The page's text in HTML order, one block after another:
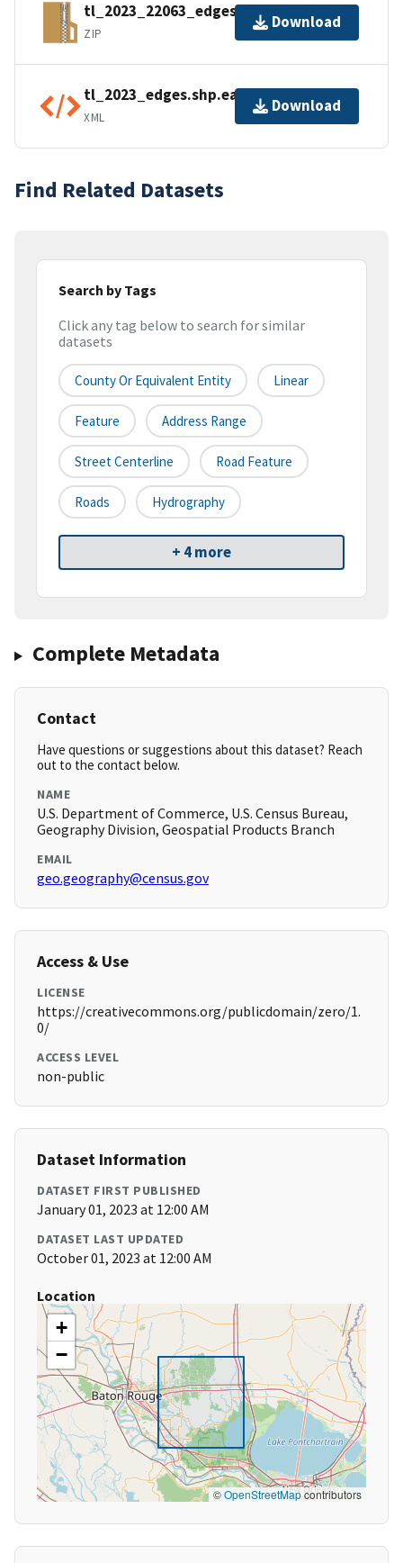
tl_2023_22063_edges.zip
ZIP
Download
tl_2023_edges.shp.ea.iso.xml
XML
Download
Find Related Datasets
Search by Tags
Click any tag below to search for similar
datasets
County Or Equivalent Entity Linear
Feature Address Range
Street Centerline Road Feature
Roads Hydrography
+ 4 more
Complete Metadata
Contact
Have questions or suggestions about this dataset? Reach
out to the contact below.
NAME
U.S. Department of Commerce, U.S. Census Bureau,
Geography Division, Geospatial Products Branch
EMAIL
geo.geography@census.gov
Access & Use
LICENSE
https://creativecommons.org/publicdomain/zero/1.
0/
ACCESS LEVEL
non-public
Dataset Information
DATASET FIRST PUBLISHED
January 01, 2023 at 12:00 AM
DATASET LAST UPDATED
October 01, 2023 at 12:00 AM
Location
+
−
©OpenStreetMapcontributors